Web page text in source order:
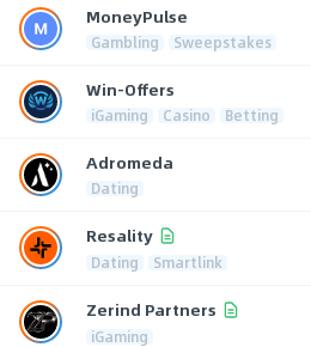
MoneyPulse
Gambling Sweepstakes
Win-Offers
iGaming Casino Betting
Adromeda
Dating
Resality
Dating Smartlink
Zerind Partners
iGaming